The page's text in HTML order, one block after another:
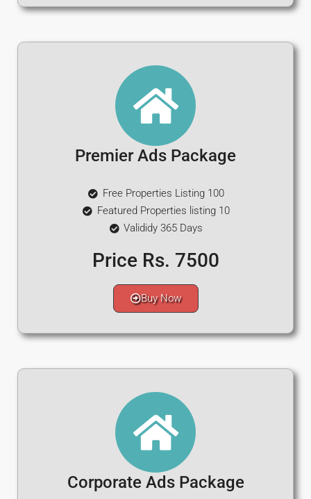
Premier Ads Package
Free Properties Listing 100
Featured Properties listing 10
Valididy 365 Days
Price Rs. 7500
Buy Now
Corporate Ads Package